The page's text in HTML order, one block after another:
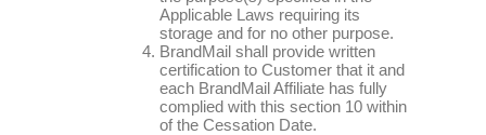
Applicable Laws requiring its
storage and for no other purpose.
BrandMail shall provide written
certification to Customer that it and
each BrandMail Affiliate has fully
complied with this section 10 within
of the Cessation Date.